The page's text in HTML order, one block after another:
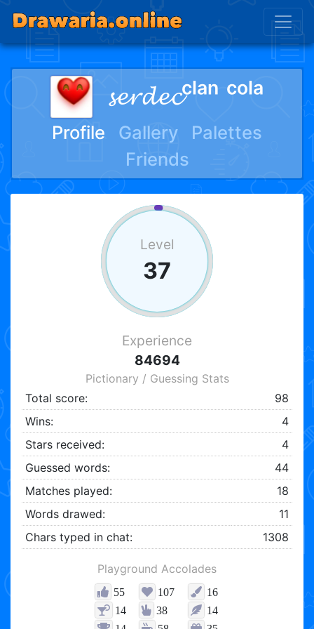
𝓼𝓮𝓻𝓭𝓮𝓬ᶜˡᵃⁿ ᶜᵒˡᵃ
Profile Gallery
Palettes
Friends
Level
37
Experience
84694
Pictionary / Guessing Stats
Total score:
98
Wins:
4
Stars received:
4
Guessed words:
44
Matches played:
18
Words drawed:
11
Chars typed in chat:
1308
Playground Accolades
55 107
16
14
38
14